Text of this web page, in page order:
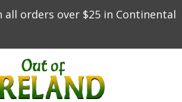
all orders over $25 in Continental